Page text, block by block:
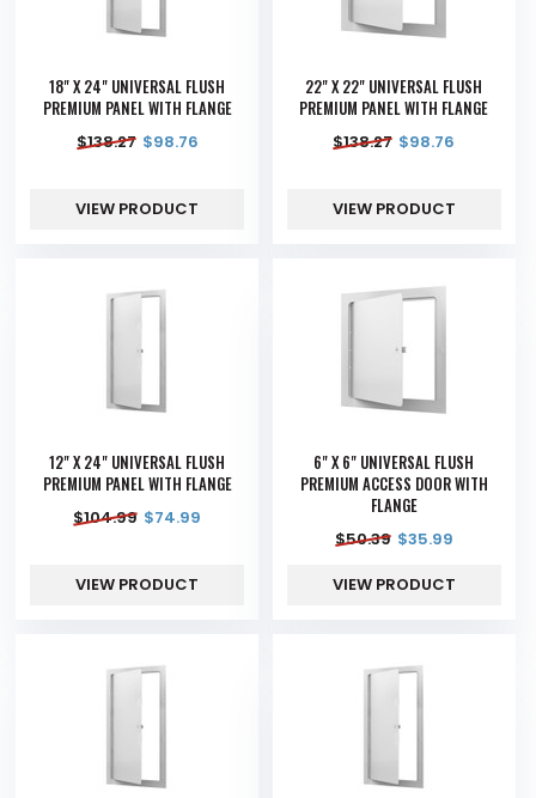
18" X 24" UNIVERSAL FLUSH
PREMIUM PANEL WITH FLANGE
$138.27 $98.76
VIEW PRODUCT
22" X 22" UNIVERSAL FLUSH
PREMIUM PANEL WITH FLANGE
$138.27 $98.76
VIEW PRODUCT
12" X 24" UNIVERSAL FLUSH
PREMIUM PANEL WITH FLANGE
$104.99 $74.99
VIEW PRODUCT
6" X 6" UNIVERSAL FLUSH
PREMIUM ACCESS DOOR WITH
FLANGE
$50.39 $35.99
VIEW PRODUCT